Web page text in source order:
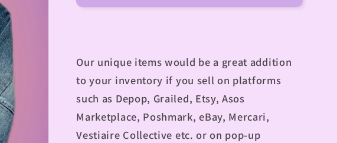
Our unique items would be a great addition
to your inventory if you sell on platforms
such as Depop, Grailed, Etsy, Asos
Marketplace, Poshmark, eBay, Mercari,
Vestiaire Collective etc. or on pop-up